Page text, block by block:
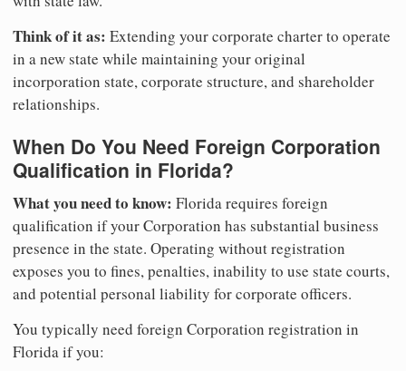
Think of it as: Extending your corporate charter to operate
in a new state while maintaining your original
incorporation state, corporate structure, and shareholder
relationships.
When Do You Need Foreign Corporation
Qualification in Florida?
What you need to know: Florida requires foreign
qualification if your Corporation has substantial business
presence in the state. Operating without registration
exposes you to fines, penalties, inability to use state courts,
and potential personal liability for corporate officers.
You typically need foreign Corporation registration in
Florida if you: